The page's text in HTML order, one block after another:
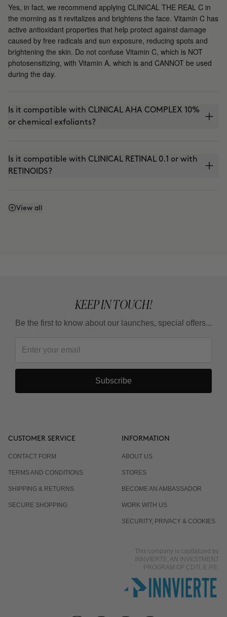
Yes, in fact, we recommend applying CLINICAL THE REAL C in
the morning as it revitalizes and brightens the face. Vitamin C has
active antioxidant properties that help protect against damage
caused by free radicals and sun exposure, reducing spots and
brightening the skin. Do not confuse Vitamin C, which is NOT
photosensitizing, with Vitamin A, which is and CANNOT be used
during the day.
Is it compatible with CLINICAL AHA COMPLEX 10%
or chemical exfoliants?
Is it compatible with CLINICAL RETINAL 0.1 or with
RETINOIDS?
Can I use it with THE ABSOLUTE (anti-aging
View all
KEEP IN TOUCH!
Be the first to know about our launches, special offers...
Subscribe
CUSTOMER SERVICE
CONTACT FORM
TERMS AND CONDITIONS
SHIPPING & RETURNS
SECURE SHOPPING
INFORMATION
ABOUT US
STORES
BECOME AN AMBASSADOR
WORK WITH US
SECURITY, PRIVACY & COOKIES
This company is capitalized by
INNVIERTE, AN INVESTMENT
PROGRAM OF CDTI, E.P.E.